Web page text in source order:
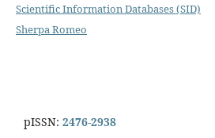
Scientific Information Databases (SID)
Sherpa Romeo
pISSN: 2476-2938